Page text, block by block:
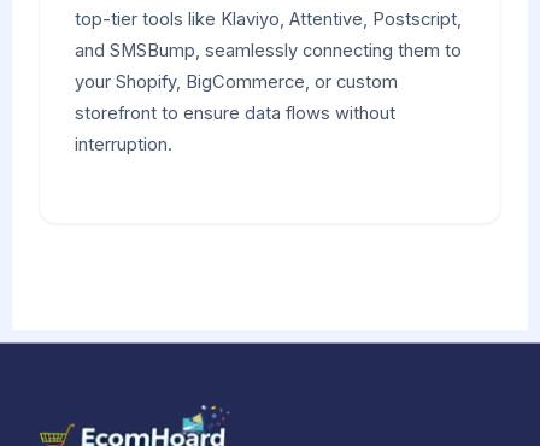
top-tier tools like Klaviyo, Attentive, Postscript,
and SMSBump, seamlessly connecting them to
your Shopify, BigCommerce, or custom
storefront to ensure data flows without
interruption.